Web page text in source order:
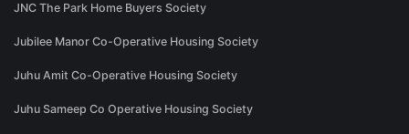
JNC The Park Home Buyers Society
Jubilee Manor Co-Operative Housing Society
Juhu Amit Co-Operative Housing Society
Juhu Sameep Co Operative Housing Society